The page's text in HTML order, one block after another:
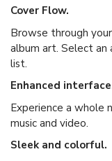
Cover Flow.
Browse through
album art. Select
list.
Enhanced
Experience a whole
music and video.
Sleek and colorful.